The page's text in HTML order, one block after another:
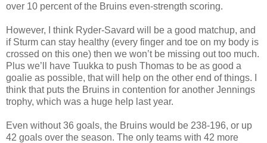
over 10 percent of the Bruins even-strength scoring.
However, I think Ryder-Savard will be a good matchup, and
if Sturm can stay healthy (every finger and toe on my body is
crossed on this one) then we won’t be missing out too much.
Plus we’ll have Tuukka to push Thomas to be as good a
goalie as possible, that will help on the other end of things. I
think that puts the Bruins in contention for another Jennings
trophy, which was a huge help last year.
Even without 36 goals, the Bruins would be 238-196, or up
42 goals over the season. The only teams with 42 more